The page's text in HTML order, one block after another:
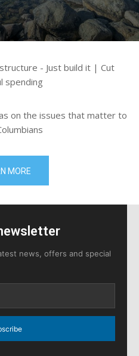
- Just build it | Cut
spending
on the issues that matter to
MORE
news, offers and special